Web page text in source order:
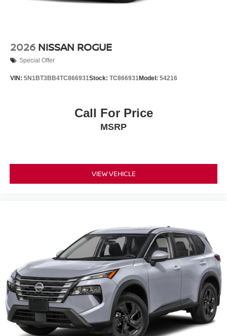
2026 NISSAN ROGUE
Special Offer
VIN: 5N1BT3BB4TC866931Stock: TC866931Model: 54216
Call For Price
MSRP
VIEW VEHICLE